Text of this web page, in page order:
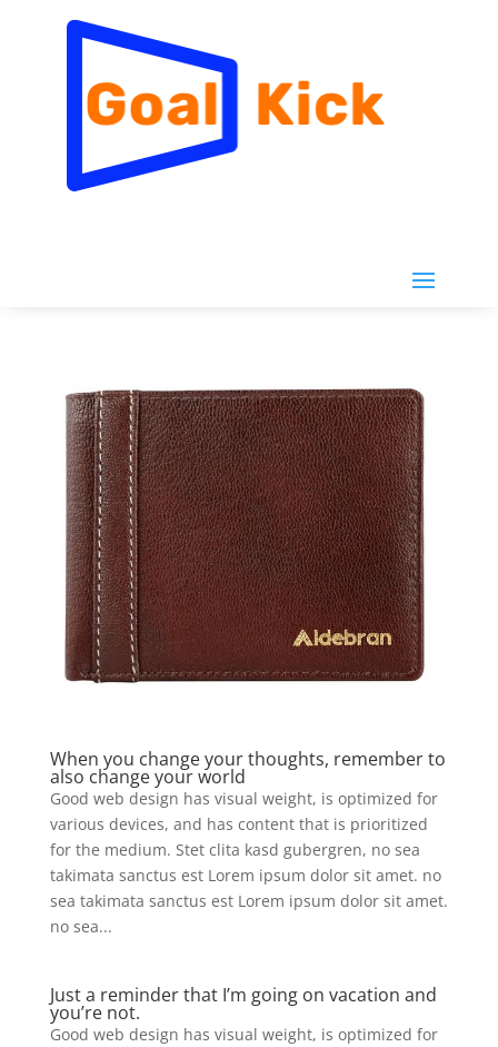
When you change your thoughts, remember to
also change your world
Good web design has visual weight, is optimized for
various devices, and has content that is prioritized
for the medium. Stet clita kasd gubergren, no sea
takimata sanctus est Lorem ipsum dolor sit amet. no
sea takimata sanctus est Lorem ipsum dolor sit amet.
no sea...
Just a reminder that I’m going on vacation and
you’re not.
Good web design has visual weight, is optimized for